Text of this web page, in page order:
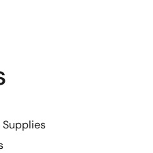
Supplies